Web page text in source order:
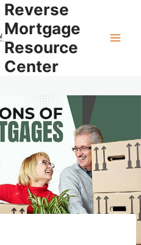
Reverse
Mortgage
Resource
Center